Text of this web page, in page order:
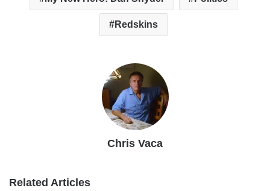
Redskins
Chris Vaca
Related Articles